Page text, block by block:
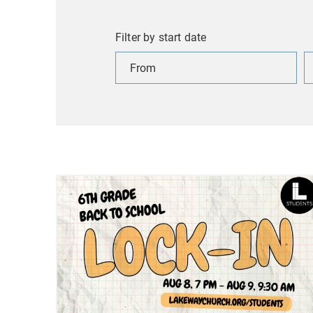
Filter by start date
Filter
by